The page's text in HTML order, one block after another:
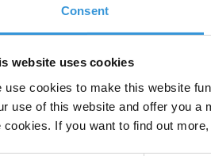
Consent
website uses cookies
use cookies to make this website
use of this website and offer you a
cookies. If you want to find out
decision of the Parliament of
though the national court has not
Marković are being disputed in
European Convention on Human
voted yesterday.